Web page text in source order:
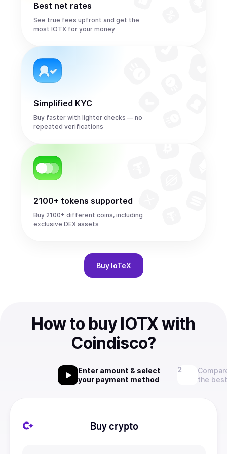
Best net rates
See true fees upfront and get the
most IOTX for your money
Simplified KYC
Buy faster with lighter checks — no
repeated verifications
2100+ tokens supported
Buy 2100+ different coins, including
exclusive DEX assets
Buy IoTeX
How to buy IOTX with
Coindisco?
Enter amount & select
your payment method
the
Buy crypto